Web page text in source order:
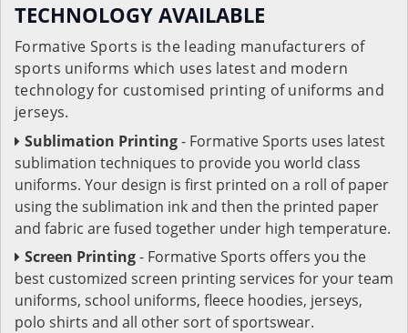
TECHNOLOGY AVAILABLE
Formative Sports is the leading manufacturers of
sports uniforms which uses latest and modern
technology for customised printing of uniforms and
jerseys.
Sublimation Printing- Formative Sports uses latest
sublimation techniques to provide you world class
uniforms. Your design is first printed on a roll of paper
using the sublimation ink and then the printed paper
and fabric are fused together under high temperature.
Screen Printing- Formative Sports offers you the
best customized screen printing services for your team
uniforms, school uniforms, fleece hoodies, jerseys,
polo shirts and all other sort of sportswear.